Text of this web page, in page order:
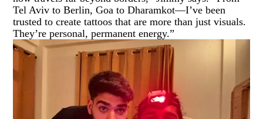
Tel Aviv to Berlin, Goa to Dharamkot—I’ve been
trusted to create tattoos that are more than just visuals.
They’re personal, permanent energy.”